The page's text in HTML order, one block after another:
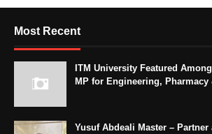
Most Recent
ITM University Featured
MP for Engineering, Pharmacy
Yusuf Abdeali Master – Partner